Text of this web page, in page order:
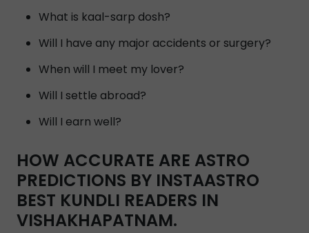
What is kaal-sarp dosh?
Will I have any major accidents or surgery?
When will I meet my lover?
Will I settle abroad?
Will I earn well?
HOW ACCURATE ARE ASTRO
PREDICTIONS BY INSTAASTRO
BEST KUNDLI READERS IN
VISHAKHAPATNAM.